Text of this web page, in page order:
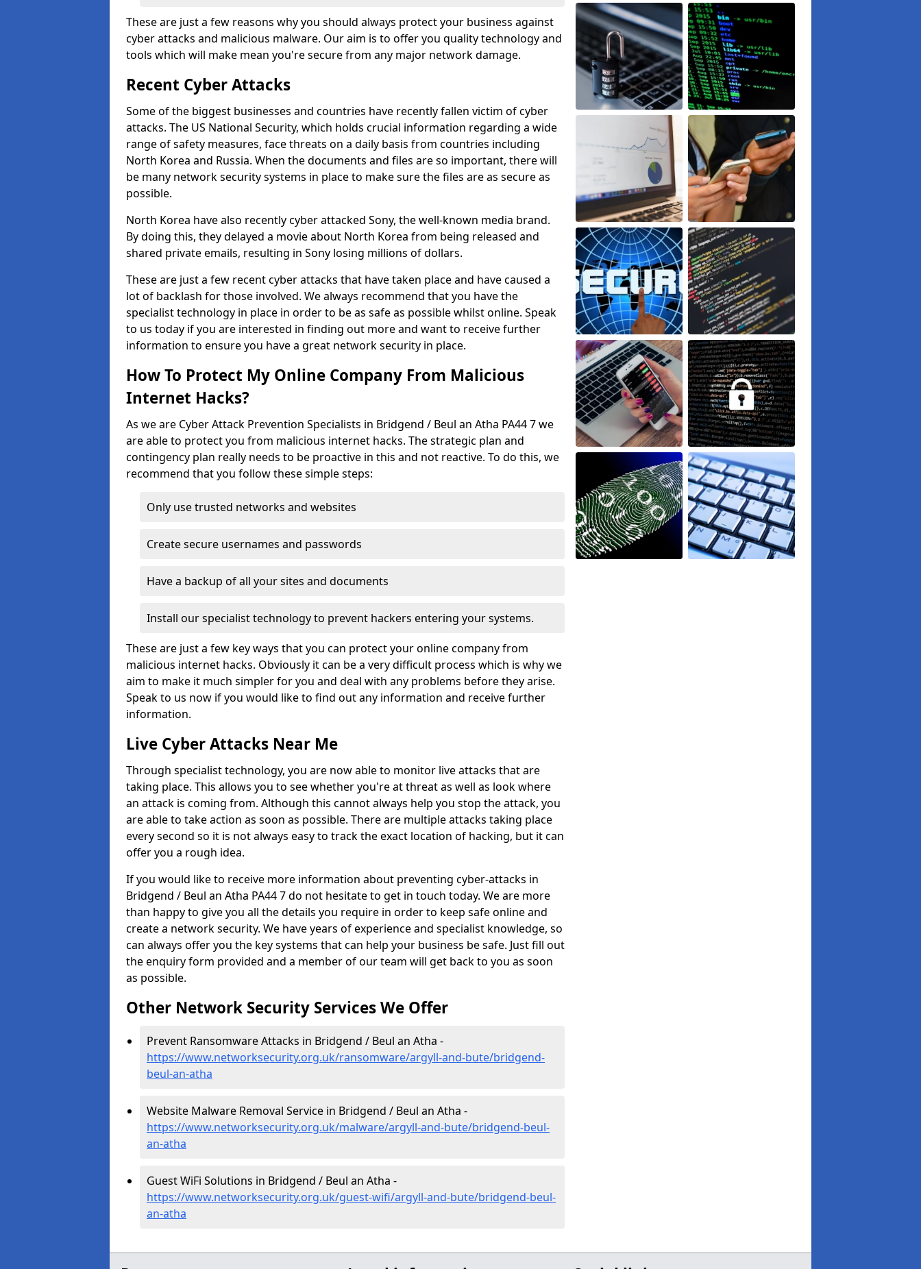
These are just a few reasons why you should always protect your business against
cyber attacks and malicious malware. Our aim is to offer you quality technology and
tools which will make mean you're secure from any major network damage.
Recent Cyber Attacks
Some of the biggest businesses and countries have recently fallen victim of cyber
attacks. The US National Security, which holds crucial information regarding a wide
range of safety measures, face threats on a daily basis from countries including
North Korea and Russia. When the documents and files are so important, there will
be many network security systems in place to make sure the files are as secure as
possible.
North Korea have also recently cyber attacked Sony, the well-known media brand.
By doing this, they delayed a movie about North Korea from being released and
shared private emails, resulting in Sony losing millions of dollars.
These are just a few recent cyber attacks that have taken place and have caused a
lot of backlash for those involved. We always recommend that you have the
specialist technology in place in order to be as safe as possible whilst online. Speak
to us today if you are interested in finding out more and want to receive further
information to ensure you have a great network security in place.
How To Protect My Online Company From Malicious
Internet Hacks?
As we are Cyber Attack Prevention Specialists in Bridgend / Beul an Atha PA44 7 we
are able to protect you from malicious internet hacks. The strategic plan and
contingency plan really needs to be proactive in this and not reactive. To do this, we
recommend that you follow these simple steps:
Only use trusted networks and websites
Create secure usernames and passwords
Have a backup of all your sites and documents
Install our specialist technology to prevent hackers entering your systems.
These are just a few key ways that you can protect your online company from
malicious internet hacks. Obviously it can be a very difficult process which is why we
aim to make it much simpler for you and deal with any problems before they arise.
Speak to us now if you would like to find out any information and receive further
information.
Live Cyber Attacks Near Me
Through specialist technology, you are now able to monitor live attacks that are
taking place. This allows you to see whether you're at threat as well as look where
an attack is coming from. Although this cannot always help you stop the attack, you
are able to take action as soon as possible. There are multiple attacks taking place
every second so it is not always easy to track the exact location of hacking, but it can
offer you a rough idea.
If you would like to receive more information about preventing cyber-attacks in
Bridgend / Beul an Atha PA44 7 do not hesitate to get in touch today. We are more
than happy to give you all the details you require in order to keep safe online and
create a network security. We have years of experience and specialist knowledge, so
can always offer you the key systems that can help your business be safe. Just fill out
the enquiry form provided and a member of our team will get back to you as soon
as possible.
Other Network Security Services We Offer
Prevent Ransomware Attacks in Bridgend / Beul an Atha -
https://www.networksecurity.org.uk/ransomware/argyll-and-bute/bridgend-
beul-an-atha
Website Malware Removal Service in Bridgend / Beul an Atha -
https://www.networksecurity.org.uk/malware/argyll-and-bute/bridgend-beul-
an-atha
Guest WiFi Solutions in Bridgend / Beul an Atha -
https://www.networksecurity.org.uk/guest-wifi/argyll-and-bute/bridgend-beul-
an-atha